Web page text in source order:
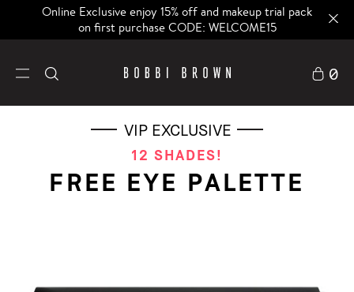
Online Exclusive enjoy 15% off and makeup trial pack
on first purchase CODE: WELCOME15
0
VIP EXCLUSIVE
12 SHADES!
FREE EYE PALETTE